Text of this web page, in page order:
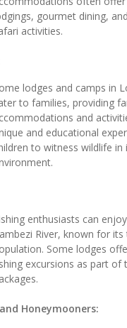
gourmet dining,
activities.
lodges and camps in
to families, providing
and
and educational
to witness wildlife in
enthusiasts can
River, known for its
Some lodges
excursions as part of
Honeymooners: